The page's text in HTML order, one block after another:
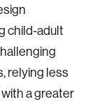
child-adult
relying less
a greater